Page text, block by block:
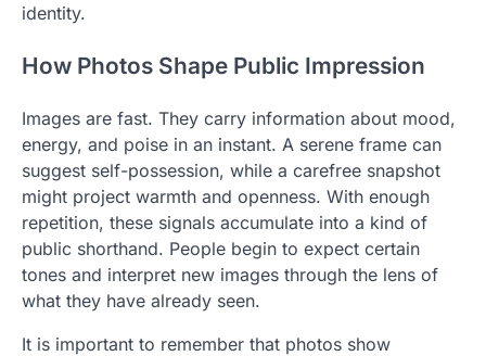
identity.
How Photos Shape Public Impression
Images are fast. They carry information about mood,
energy, and poise in an instant. A serene frame can
suggest self-possession, while a carefree snapshot
might project warmth and openness. With enough
repetition, these signals accumulate into a kind of
public shorthand. People begin to expect certain
tones and interpret new images through the lens of
what they have already seen.
It is important to remember that photos show